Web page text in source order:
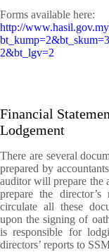
Forms available here:
http://
2&bt_lgv=2
Financial
Lodgement
There are several
prepared by
auditor will prepare the
prepare the
circulate all these
upon the signing of
is responsible for
directors’ reports to